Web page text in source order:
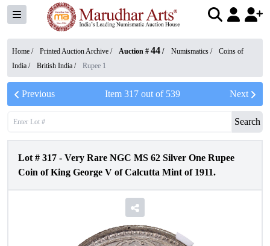
Home / Printed Auction Archive / Auction # 44 / Numismatics /
Coins of
India / British India / Rupee 1
Previous Item 317out of 539 Next
Search
Lot # 317 - Very Rare NGC MS 62 Silver One Rupee
Coin of King George V of Calcutta Mint of 1911.